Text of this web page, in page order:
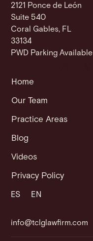
2121 Ponce de León
Suite 540
Coral Gables, FL
33134
PWD Parking Available
Home
Our Team
Practice Areas
Blog
Videos
Privacy Policy
ES EN
info@tclglawfirm.com